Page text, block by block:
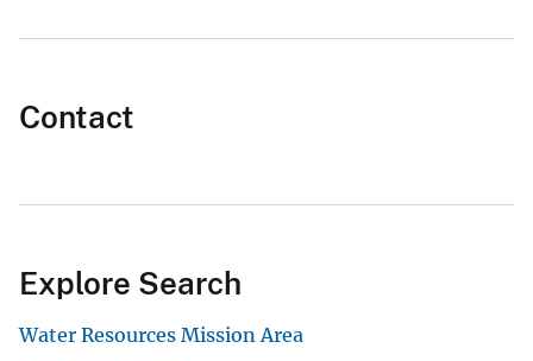
Contact
Explore Search
Water Resources Mission Area